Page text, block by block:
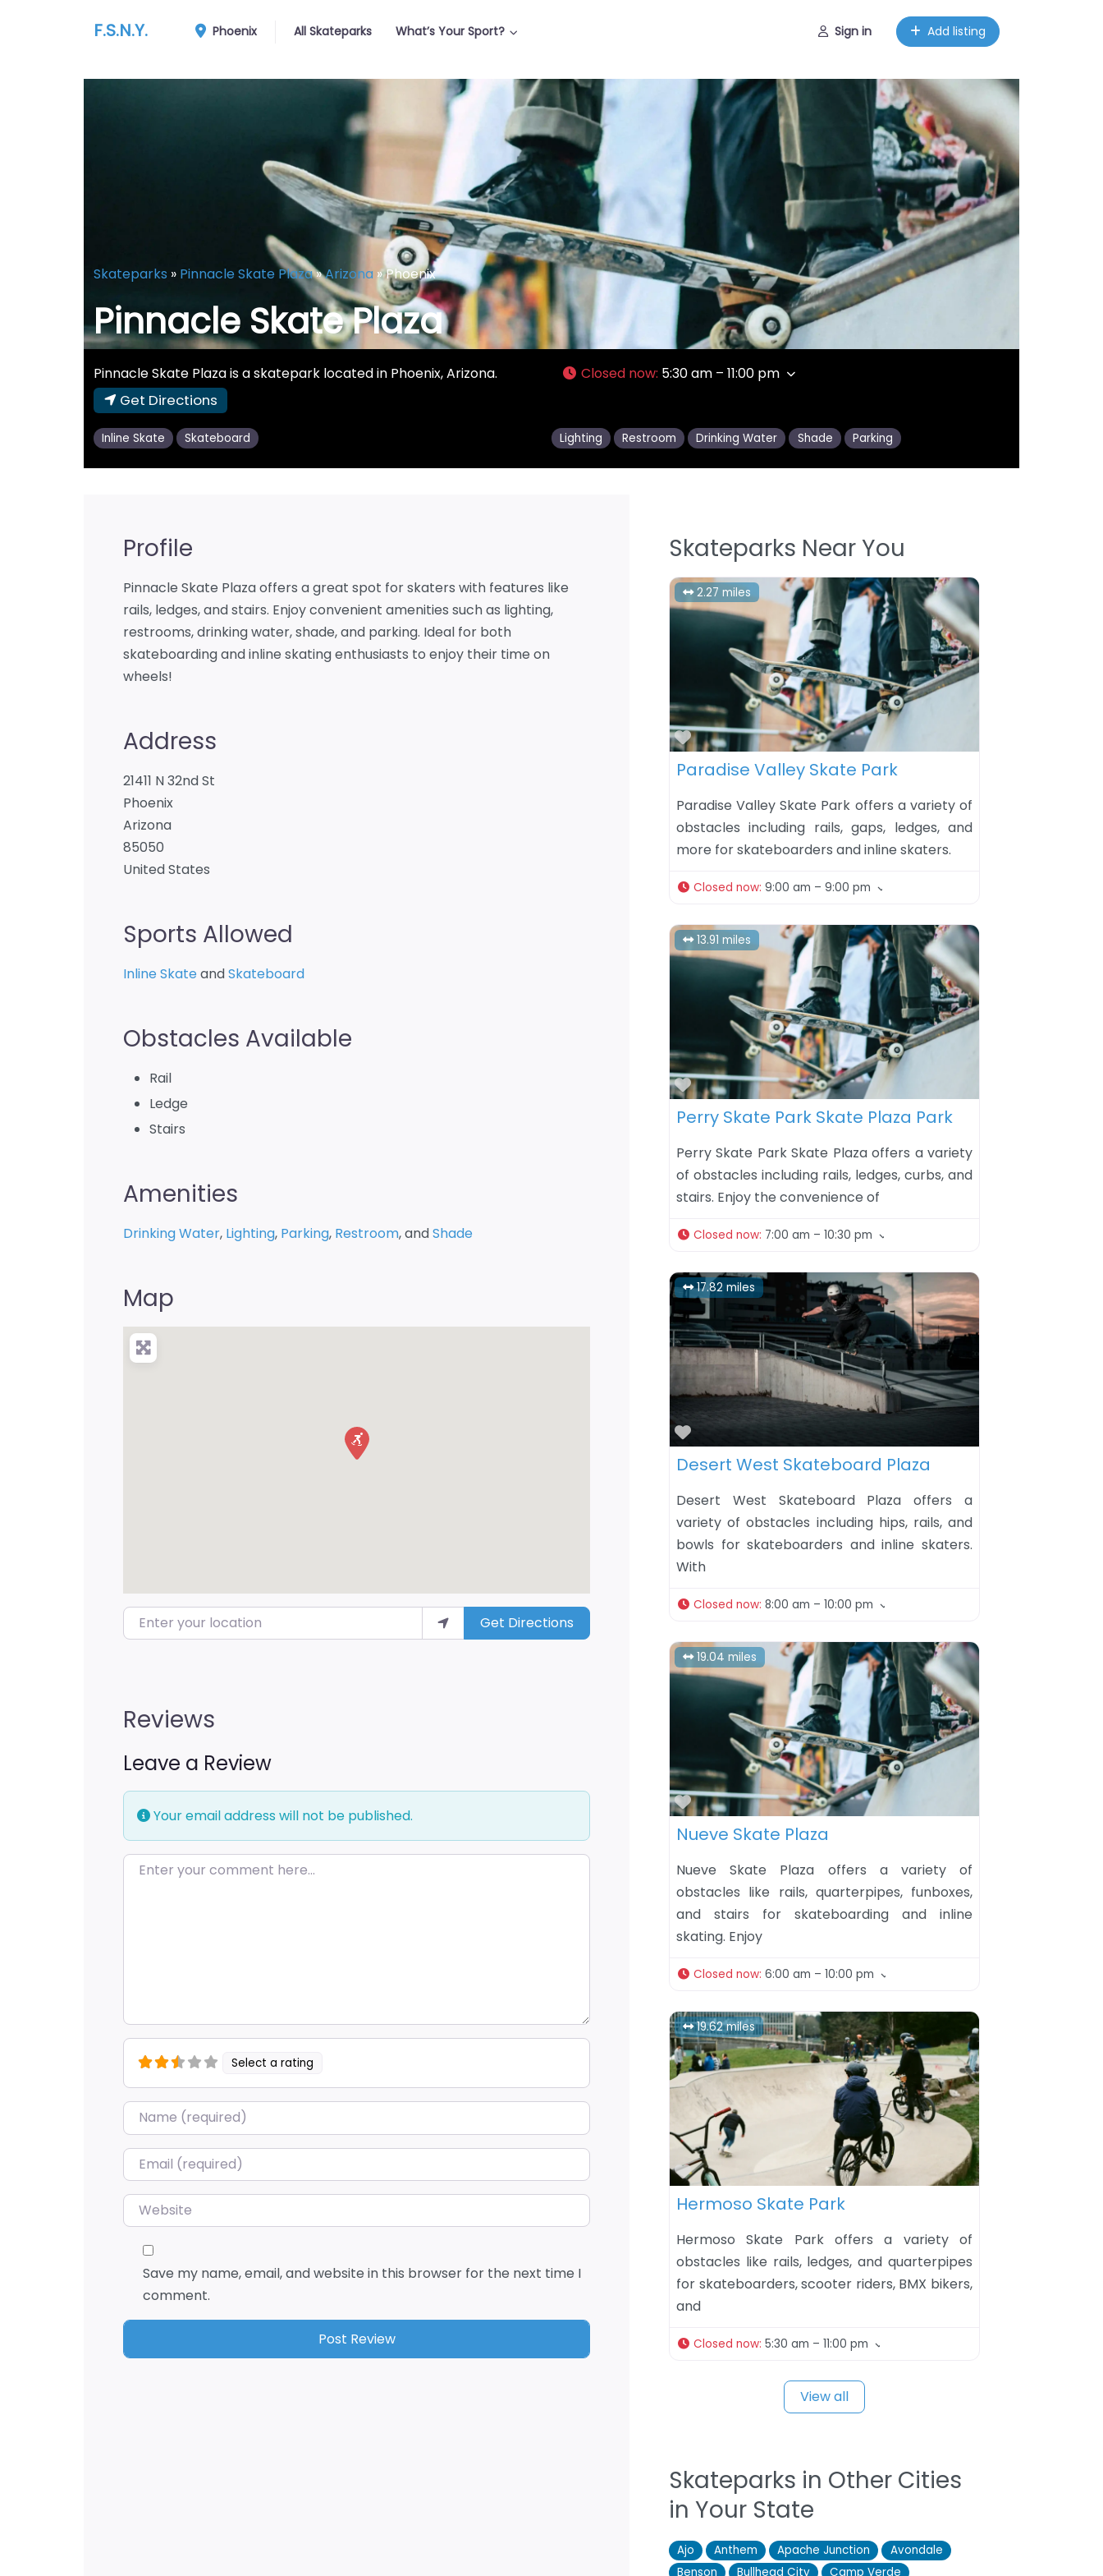
F.S.N.Y. Phoenix All Skateparks What’s Your Sport? Sign in Add listing
Skateparks » Pinnacle Skate Plaza»Arizona »Phoenix
Pinnacle Skate Plaza
Pinnacle Skate Plaza is a skatepark located in Phoenix, Arizona.
Get Directions
Closed now: 5:30 am – 11:00 pm
Inline Skate Skateboard Lighting Restroom Drinking Water Shade Parking
Profile
Pinnacle Skate Plaza offers a great spot for skaters with features like
rails, ledges, and stairs. Enjoy convenient amenities such as lighting,
restrooms, drinking water, shade, and parking. Ideal for both
skateboarding and inline skating enthusiasts to enjoy their time on
wheels!
Address
21411 N 32nd St
Phoenix
Arizona
85050
United States
Sports Allowed
Inline SkateandSkateboard
Obstacles Available
Rail
Ledge
Stairs
Amenities
Drinking Water, Lighting, Parking, Restroom, andShade
Map
Enter your location Get Directions
Reviews
Leave a Review
Your email address will not be published.
Enter your comment here…
Select a rating
Name*
Email*
Website
Save my name, email, and website in this browser for the next time I
comment.
Skateparks Near You
2.27 miles
Favorite
Paradise Valley Skate Park
Paradise Valley Skate Park offers a variety of
obstacles including rails, gaps, ledges, and
more for skateboarders and inline skaters.
Closed now: 9:00 am – 9:00 pm
13.91 miles
Favorite
Perry Skate Park Skate Plaza Park
Perry Skate Park Skate Plaza offers a variety
of obstacles including rails, ledges, curbs, and
stairs. Enjoy the convenience of
Closed now: 7:00 am – 10:30 pm
17.82 miles
Favorite
Desert West Skateboard Plaza
Desert West Skateboard Plaza offers a
variety of obstacles including hips, rails, and
bowls for skateboarders and inline skaters.
With
Closed now: 8:00 am – 10:00 pm
19.04 miles
Favorite
Nueve Skate Plaza
Nueve Skate Plaza offers a variety of
obstacles like rails, quarterpipes, funboxes,
and stairs for skateboarding and inline
skating. Enjoy
Closed now: 6:00 am – 10:00 pm
19.62 miles
Favorite
Hermoso Skate Park
Hermoso Skate Park offers a variety of
obstacles like rails, ledges, and quarterpipes
for skateboarders, scooter riders, BMX bikers,
and
Closed now: 5:30 am – 11:00 pm
View all
Skateparks in Other Cities
in Your State
Ajo Anthem Apache Junction
Avondale
Benson
Bullhead City
Camp Verde